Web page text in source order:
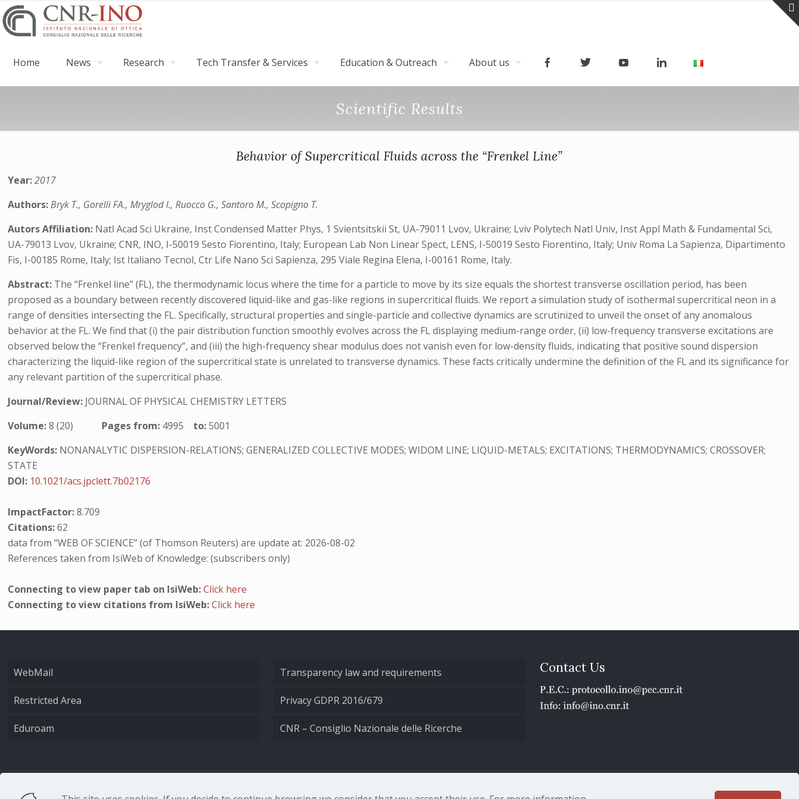
Home News Research Tech Transfer & Services Education & Outreach About us
Scientific Results
Behavior of Supercritical Fluids across the “Frenkel Line”
Year:2017
Authors:Bryk T., Gorelli FA., Mryglod I., Ruocco G., Santoro M., Scopigno T.
Autors Affiliation: Natl Acad Sci Ukraine, Inst Condensed Matter Phys, 1 Svientsitskii St, UA-79011 Lvov, Ukraine; Lviv Polytech Natl Univ, Inst Appl Math & Fundamental Sci,
UA-79013 Lvov, Ukraine; CNR, INO, I-50019 Sesto Fiorentino, Italy; European Lab Non Linear Spect, LENS, I-50019 Sesto Fiorentino, Italy; Univ Roma La Sapienza, Dipartimento
Fis, I-00185 Rome, Italy; Ist Italiano Tecnol, Ctr Life Nano Sci Sapienza, 295 Viale Regina Elena, I-00161 Rome, Italy.
Abstract: The “Frenkel line” (FL), the thermodynamic locus where the time for a particle to move by its size equals the shortest transverse oscillation period, has been
proposed as a boundary between recently discovered liquid-like and gas-like regions in supercritical fluids. We report a simulation study of isothermal supercritical neon in a
range of densities intersecting the FL. Specifically, structural properties and single-particle and collective dynamics are scrutinized to unveil the onset of any anomalous
behavior at the FL. We find that (i) the pair distribution function smoothly evolves across the FL displaying medium-range order, (ii) low-frequency transverse excitations are
observed below the “Frenkel frequency”, and (iii) the high-frequency shear modulus does not vanish even for low-density fluids, indicating that positive sound dispersion
characterizing the liquid-like region of the supercritical state is unrelated to transverse dynamics. These facts critically undermine the definition of the FL and its significance for
any relevant partition of the supercritical phase.
Journal/Review: JOURNAL OF PHYSICAL CHEMISTRY LETTERS
Volume:8 (20) Pages from: 4995 to:5001
KeyWords: NONANALYTIC DISPERSION-RELATIONS; GENERALIZED COLLECTIVE MODES; WIDOM LINE; LIQUID-METALS; EXCITATIONS; THERMODYNAMICS; CROSSOVER;
STATE
DOI: 10.1021/acs.jpclett.7b02176
ImpactFactor:8.709
Citations:62
data from “WEB OF SCIENCE” (of Thomson Reuters) are update at: 2026-08-02
References taken from IsiWeb of Knowledge: (subscribers only)
Connecting to view paper tab on IsiWeb:Click here
Connecting to view citations from IsiWeb:Click here
WebMail
Restricted Area
Eduroam
Transparency law and requirements
Privacy GDPR 2016/679
CNR – Consiglio Nazionale delle Ricerche
Contact Us